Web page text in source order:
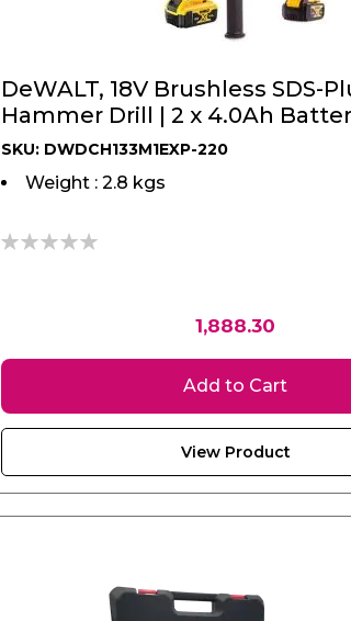
DeWALT, 18V Brushless SDS-
Hammer Drill | 2 x 4.0Ah
DCH133M1EXP
SKU: DWDCH133M1EXP-220
Weight : 2.8 kgs
1,888.30
Add to Cart
View Product